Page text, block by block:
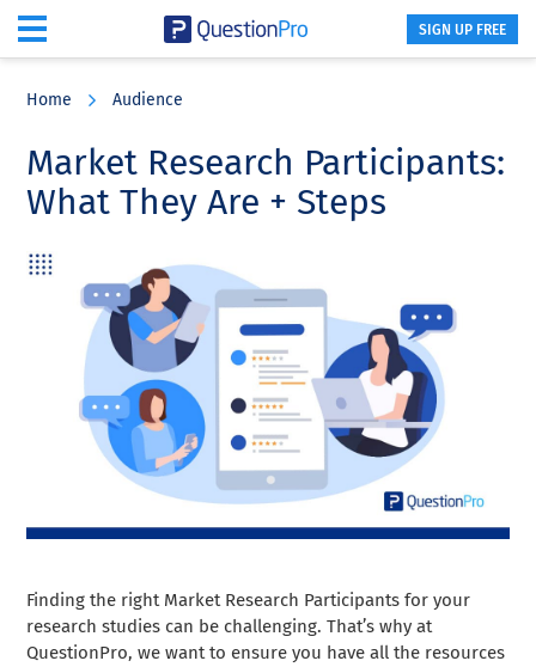
content
sidebar
SIGN UP FREE
Home Audience
Market Research Participants:
What They Are + Steps
Finding the right Market Research Participants for your
research studies can be challenging. That’s why at
QuestionPro, we want to ensure you have all the resources